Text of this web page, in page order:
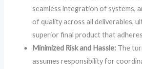
seamless integration of systems,
of quality across all deliverables,
superior final product that
Minimized Risk and Hassle: The
assumes responsibility for